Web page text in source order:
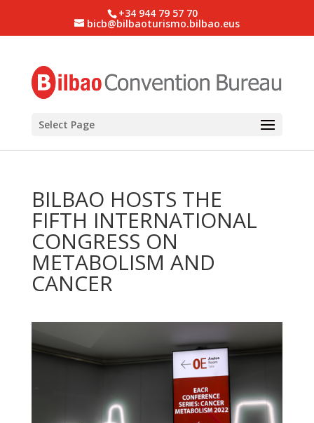
+34 944 79 57 70
bicb@bilbaoturismo.bilbao.eus
Select Page
BILBAO HOSTS THE
FIFTH INTERNATIONAL
CONGRESS ON
METABOLISM AND
CANCER